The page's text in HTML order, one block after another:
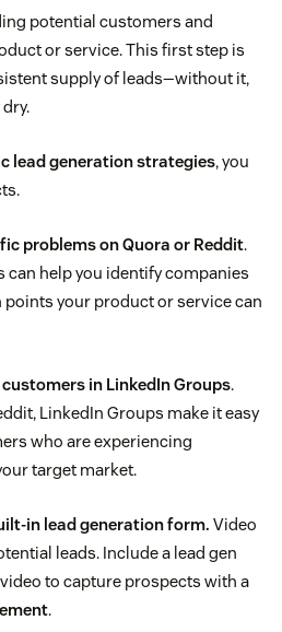
potential customers and
or service. This first step is
supply of leads—without it,
lead generation strategies, you
problems on Quora or Reddit.
can help you identify companies
your product or service can
in LinkedIn Groups.
LinkedIn Groups make it easy
who are experiencing
target market.
in lead generation form. Video
leads. Include a lead gen
to capture prospects with a
.